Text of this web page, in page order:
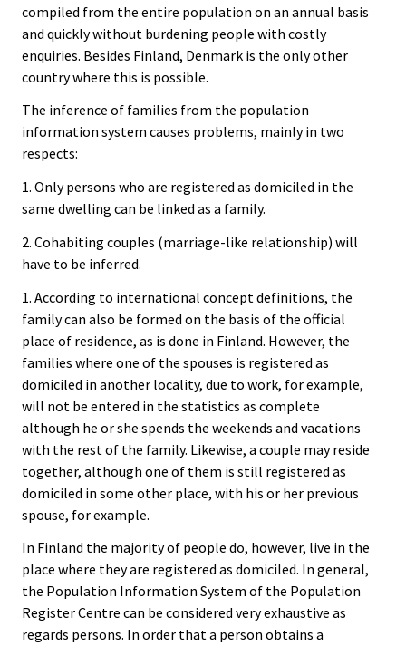
compiled from the entire population on an annual basis
and quickly without burdening people with costly
enquiries. Besides Finland, Denmark is the only other
country where this is possible.
The inference of families from the population
information system causes problems, mainly in two
respects:
1. Only persons who are registered as domiciled in the
same dwelling can be linked as a family.
2. Cohabiting couples (marriage-like relationship) will
have to be inferred.
1. According to international concept definitions, the
family can also be formed on the basis of the official
place of residence, as is done in Finland. However, the
families where one of the spouses is registered as
domiciled in another locality, due to work, for example,
will not be entered in the statistics as complete
although he or she spends the weekends and vacations
with the rest of the family. Likewise, a couple may reside
together, although one of them is still registered as
domiciled in some other place, with his or her previous
spouse, for example.
In Finland the majority of people do, however, live in the
place where they are registered as domiciled. In general,
the Population Information System of the Population
Register Centre can be considered very exhaustive as
regards persons. In order that a person obtains a